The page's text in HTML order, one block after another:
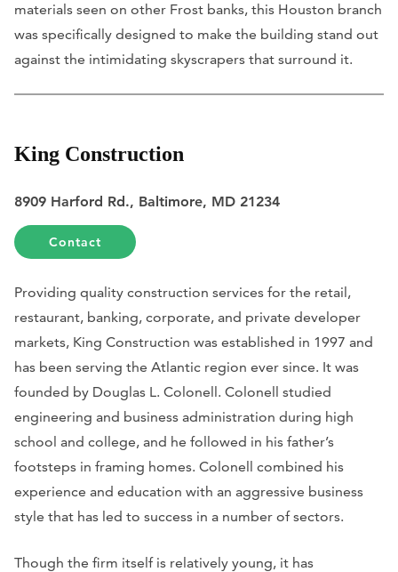
materials seen on other Frost banks, this Houston branch
was specifically designed to make the building stand out
against the intimidating skyscrapers that surround it.
King Construction
8909 Harford Rd., Baltimore, MD 21234
Contact
Providing quality construction services for the retail,
restaurant, banking, corporate, and private developer
markets, King Construction was established in 1997 and
has been serving the Atlantic region ever since. It was
founded by Douglas L. Colonell. Colonell studied
engineering and business administration during high
school and college, and he followed in his father’s
footsteps in framing homes. Colonell combined his
experience and education with an aggressive business
style that has led to success in a number of sectors.
Though the firm itself is relatively young, it has